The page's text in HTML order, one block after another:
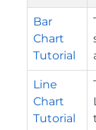
Bar
Chart
Tutorial
Line
Chart
Tutorial